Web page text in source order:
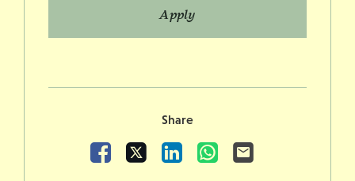
Apply
Share
Facebook
LinkedInWhatsApp